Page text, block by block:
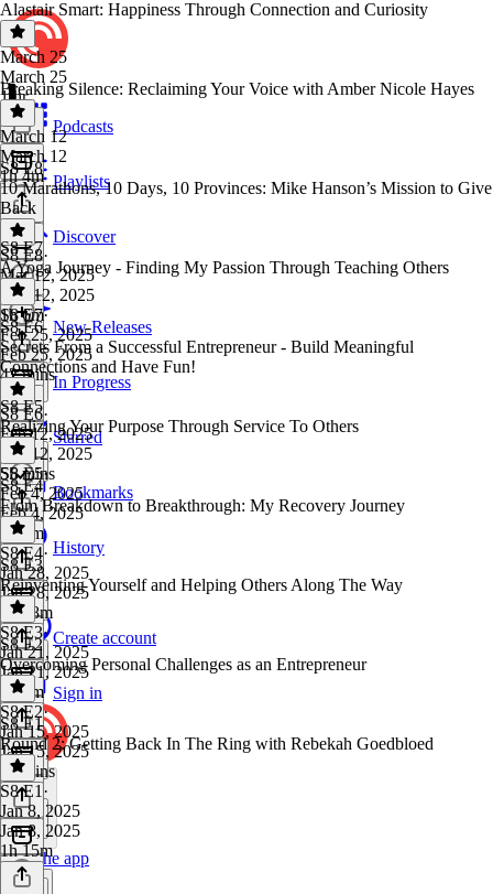
Podcasts
Playlists
Discover
New Releases
In Progress
Starred
Bookmarks
History
Create account
Sign in
Get the app
Alastair Smart: Happiness Through Connection and Curiosity
March 25
March 25
1 hr
Breaking Silence: Reclaiming Your Voice with Amber Nicole Hayes
March 12
March 12
1h 4m
S8 E8
10 Marathons, 10 Days, 10 Provinces: Mike Hanson’s Mission to Give
Back
S8 E8·
Mar 12, 2025
Mar 12, 2025
1h 6m
S8 E7
A Yoga Journey - Finding My Passion Through Teaching Others
S8 E7·
Feb 25, 2025
Feb 25, 2025
42 mins
S8 E6
Secrets From a Successful Entrepreneur - Build Meaningful
Connections and Have Fun!
S8 E6·
Feb 12, 2025
Feb 12, 2025
55 mins
S8 E5
Realizing Your Purpose Through Service To Others
S8 E5·
Feb 4, 2025
Feb 4, 2025
1h 1m
S8 E4
From Breakdown to Breakthrough: My Recovery Journey
S8 E4·
Jan 28, 2025
Jan 28, 2025
1h 18m
S8 E3
Reinventing Yourself and Helping Others Along The Way
S8 E3·
Jan 21, 2025
Jan 21, 2025
1h 7m
S8 E2
Overcoming Personal Challenges as an Entrepreneur
S8 E2·
Jan 15, 2025
Jan 15, 2025
55 mins
S8 E1
Round 2: Getting Back In The Ring with Rebekah Goedbloed
S8 E1 ·
Jan 8, 2025
Jan 8, 2025
1h 15m